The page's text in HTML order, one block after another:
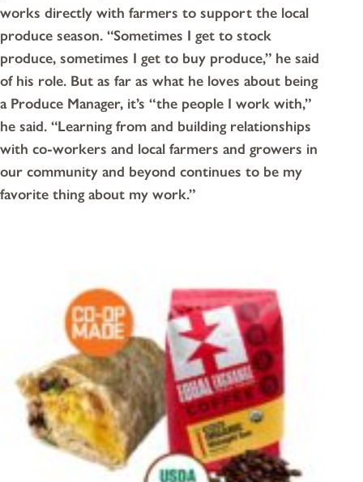
works directly with farmers to support the local
produce season. “Sometimes I get to stock
produce, sometimes I get to buy produce,” he said
of his role. But as far as what he loves about being
a Produce Manager, it’s “the people I work with,”
he said. “Learning from and building relationships
with co-workers and local farmers and growers in
our community and beyond continues to be my
favorite thing about my work.”